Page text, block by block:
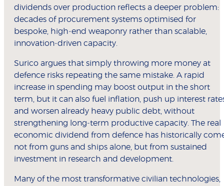
dividends over production reflects a deeper problem:
decades of procurement systems optimised for
bespoke, high‑end weaponry rather than scalable,
innovation‑driven capacity.
Surico argues that simply throwing more money at
defence risks repeating the same mistake. A rapid
increase in spending may boost output in the short
term, but it can also fuel inflation, push up interest
and worsen already heavy public debt, without
strengthening long‑term productive capacity. The real
economic dividend from defence has historically
not from guns and ships alone, but from sustained
investment in research and development.
Many of the most transformative civilian technologies,